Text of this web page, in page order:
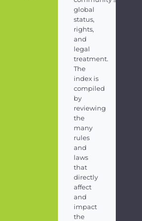
global
status,
rights,
and
legal
treatment.
The
index is
compiled
by
reviewing
the
many
rules
and
laws
that
directly
affect
and
impact
the